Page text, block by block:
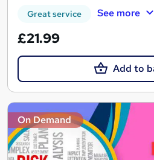
Great service See more
£21.99
Add to
On Demand